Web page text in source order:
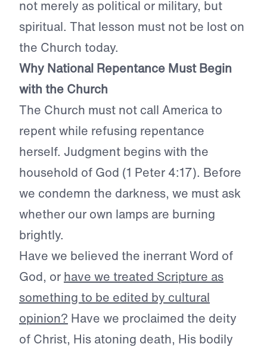
not merely as political or military, but
spiritual. That lesson must not be lost on
the Church today.
Why National Repentance Must Begin
with the Church
The Church must not call America to
repent while refusing repentance
herself. Judgment begins with the
household of God (1 Peter 4:17). Before
we condemn the darkness, we must ask
whether our own lamps are burning
brightly.
Have we believed the inerrant Word of
God, or have we treated Scripture as
something to be edited by cultural
opinion? Have we proclaimed the deity
of Christ, His atoning death, His bodily